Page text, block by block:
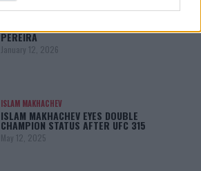
PEREIRA
January 12, 2026
ISLAM MAKHACHEV
ISLAM MAKHACHEV EYES DOUBLE
CHAMPION STATUS AFTER UFC 315
May 12, 2025